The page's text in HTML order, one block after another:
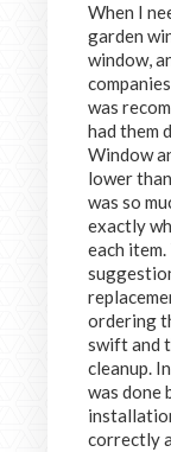
When I
garden
window,
was
had them
Window
lower
was so
exactly
each
ordering
swift and
cleanup.
was done
correctly